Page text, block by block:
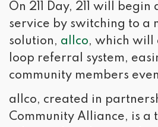
On 211 Day, 211 will
service by switching to a
solution, allco, which will
loop referral system,
community members
allco, created in
Community Alliance, is a